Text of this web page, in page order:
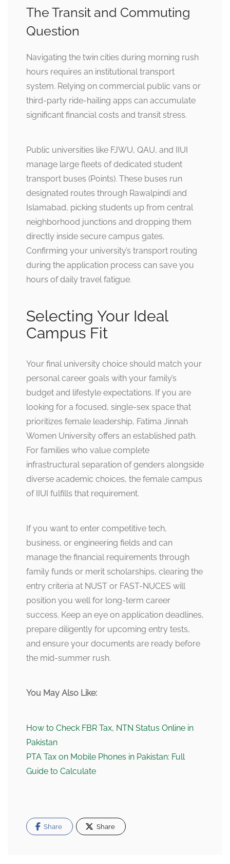
The Transit and Commuting
Question
Navigating the twin cities during morning rush
hours requires an institutional transport
system. Relying on commercial public vans or
third-party ride-hailing apps can accumulate
significant financial costs and transit stress.
Public universities like FJWU, QAU, and IIUI
manage large fleets of dedicated student
transport buses (Points). These buses run
designated routes through Rawalpindi and
Islamabad, picking students up from central
neighborhood junctions and dropping them
directly inside secure campus gates.
Confirming your university’s transport routing
during the application process can save you
hours of daily travel fatigue.
Selecting Your Ideal
Campus Fit
Your final university choice should match your
personal career goals with your family’s
budget and lifestyle expectations. If you are
looking for a focused, single-sex space that
prioritizes female leadership, Fatima Jinnah
Women University offers an established path.
For families who value complete
infrastructural separation of genders alongside
diverse academic choices, the female campus
of IIUI fulfills that requirement.
If you want to enter competitive tech,
business, or engineering fields and can
manage the financial requirements through
family funds or merit scholarships, clearing the
entry criteria at NUST or FAST-NUCES will
position you well for long-term career
success. Keep an eye on application deadlines,
prepare diligently for upcoming entry tests,
and ensure your documents are ready before
the mid-summer rush.
You May Also Like:
How to Check FBR Tax, NTN Status Online in
Pakistan
PTA Tax on Mobile Phones in Pakistan: Full
Guide to Calculate
Share Share